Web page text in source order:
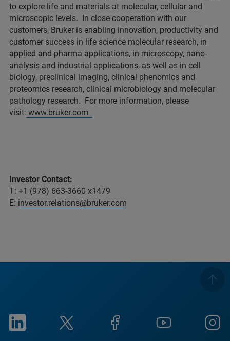
to explore life and materials at molecular, cellular and
microscopic levels. In close cooperation with our
customers, Bruker is enabling innovation, productivity and
customer success in life science molecular research, in
applied and pharma applications, in microscopy, nano-
analysis and industrial applications, as well as in cell
biology, preclinical imaging, clinical phenomics and
proteomics research, clinical microbiology and molecular
pathology research. For more information, please
visit: www.bruker.com
Investor Contact:
T: +1 (978) 663-3660 x1479
E: investor.relations@bruker.com